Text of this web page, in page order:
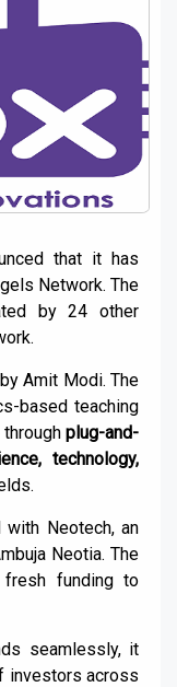
that it has
Network. The
by 24 other
Amit Modi. The
based teaching
plug-and-
technology,
with Neotech, an
Neotia. The
funding to
seamlessly, it
investors across